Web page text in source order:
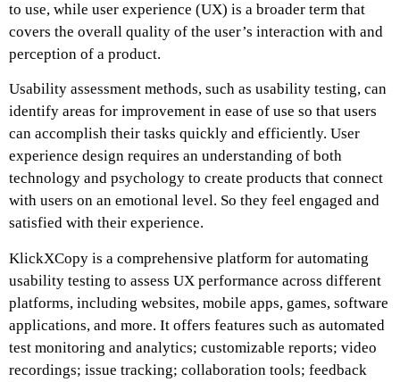
to use, while user experience (UX) is a broader term that
covers the overall quality of the user’s interaction with and
perception of a product.
Usability assessment methods, such as usability testing, can
identify areas for improvement in ease of use so that users
can accomplish their tasks quickly and efficiently. User
experience design requires an understanding of both
technology and psychology to create products that connect
with users on an emotional level. So they feel engaged and
satisfied with their experience.
KlickXCopy is a comprehensive platform for automating
usability testing to assess UX performance across different
platforms, including websites, mobile apps, games, software
applications, and more. It offers features such as automated
test monitoring and analytics; customizable reports; video
recordings; issue tracking; collaboration tools; feedback